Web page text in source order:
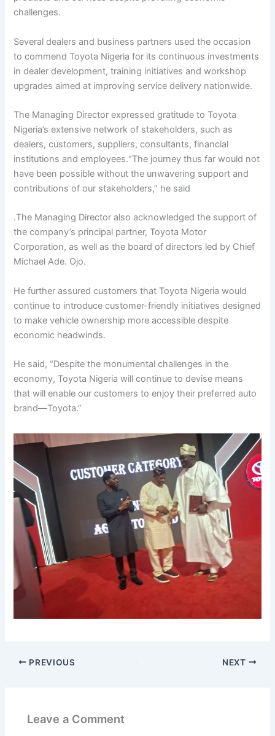
challenges.
Several dealers and business partners used the occasion
to commend Toyota Nigeria for its continuous investments
in dealer development, training initiatives and workshop
upgrades aimed at improving service delivery nationwide.
The Managing Director expressed gratitude to Toyota
Nigeria’s extensive network of stakeholders, such as
dealers, customers, suppliers, consultants, financial
institutions and employees.“The journey thus far would not
have been possible without the unwavering support and
contributions of our stakeholders,” he said
.The Managing Director also acknowledged the support of
the company’s principal partner, Toyota Motor
Corporation, as well as the board of directors led by Chief
Michael Ade. Ojo.
He further assured customers that Toyota Nigeria would
continue to introduce customer-friendly initiatives designed
to make vehicle ownership more accessible despite
economic headwinds.
He said, “Despite the monumental challenges in the
economy, Toyota Nigeria will continue to devise means
that will enable our customers to enjoy their preferred auto
brand—Toyota.”
PREVIOUS NEXT
Leave a Comment